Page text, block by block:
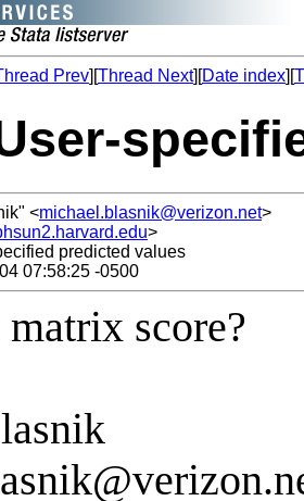
Prev][Thread Next][Date index][
<michael.blasnik@verizon.net>
>
predicted values
07:58:25 -0500
score?